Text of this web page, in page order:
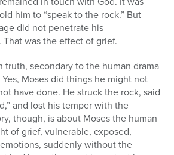
him to “speak to the rock.” But
did not penetrate his
was the effect of grief.
truth, secondary to the human drama
Moses did things he might not
have done. He struck the rock, said
and lost his temper with the
though, is about Moses the human
of grief, vulnerable, exposed,
suddenly without the